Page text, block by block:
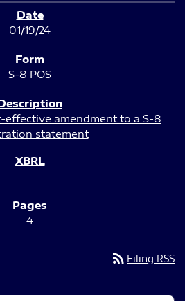
01/19/24
S-8 POS
effective amendment to a S-8
statement
4
rss_feed Filing RSS